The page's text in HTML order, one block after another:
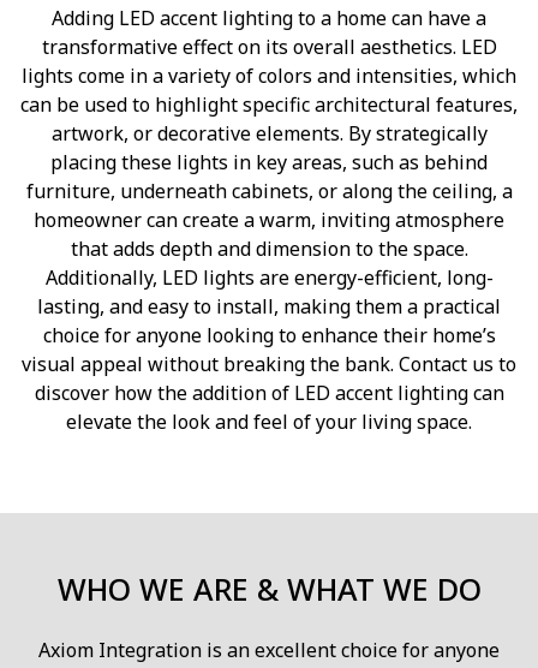
Adding LED accent lighting to a home can have a
transformative effect on its overall aesthetics. LED
lights come in a variety of colors and intensities, which
can be used to highlight specific architectural features,
artwork, or decorative elements. By strategically
placing these lights in key areas, such as behind
furniture, underneath cabinets, or along the ceiling, a
homeowner can create a warm, inviting atmosphere
that adds depth and dimension to the space.
Additionally, LED lights are energy-efficient, long-
lasting, and easy to install, making them a practical
choice for anyone looking to enhance their home’s
visual appeal without breaking the bank. Contact us to
discover how the addition of LED accent lighting can
elevate the look and feel of your living space.
WHO WE ARE & WHAT WE DO
Axiom Integration is an excellent choice for anyone